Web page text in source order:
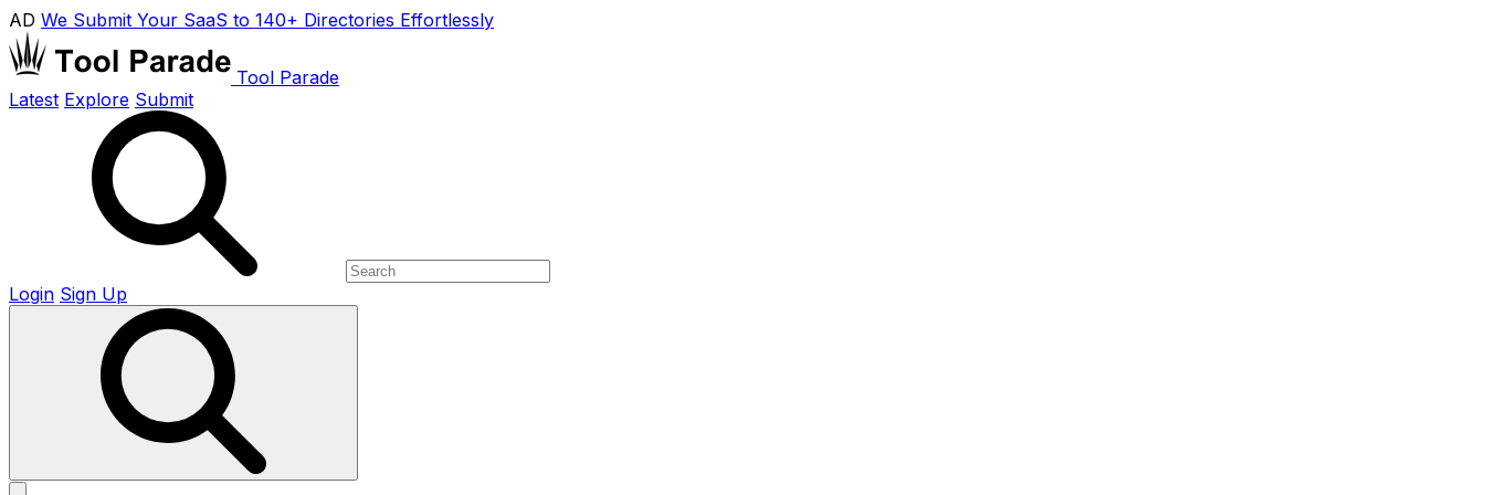
AD We Submit Your SaaS to 140+ Directories Effortlessly
Tool Parade
Latest Explore Submit
Login Sign Up